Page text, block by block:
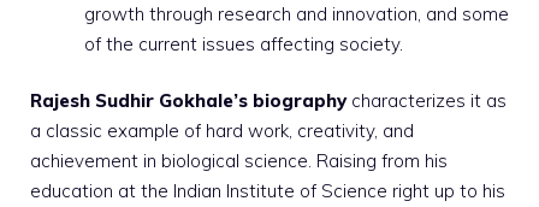
growth through research and innovation, and some
of the current issues affecting society.
Rajesh Sudhir Gokhale’s biographycharacterizes it as
a classic example of hard work, creativity, and
achievement in biological science. Raising from his
education at the Indian Institute of Science right up to his